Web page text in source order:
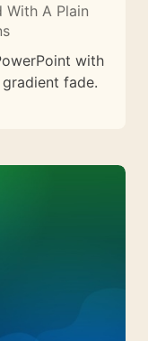
With A Plain
with
fade.